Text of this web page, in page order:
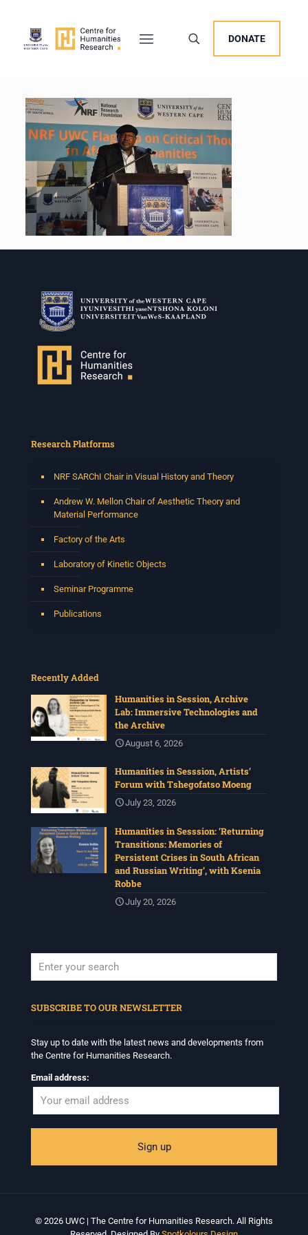
DONATE
Research Platforms
NRF SARChI Chair in Visual History and Theory
Andrew W. Mellon Chair of Aesthetic Theory and
Material Performance
Factory of the Arts
Laboratory of Kinetic Objects
Seminar Programme
Publications
Recently Added
Humanities in Session, Archive
Lab: Immersive Technologies and
the Archive
August 6, 2026
Humanities in Sesssion, Artists’
Forum with Tshegofatso Moeng
July 23, 2026
Humanities in Sesssion: ‘Returning
Transitions: Memories of
Persistent Crises in South African
and Russian Writing’, with Ksenia
Robbe
July 20, 2026
SUBSCRIBE TO OUR NEWSLETTER
Stay up to date with the latest news and developments from
the Centre for Humanities Research.
Email address:
© 2026 UWC | The Centre for Humanities Research. All Rights